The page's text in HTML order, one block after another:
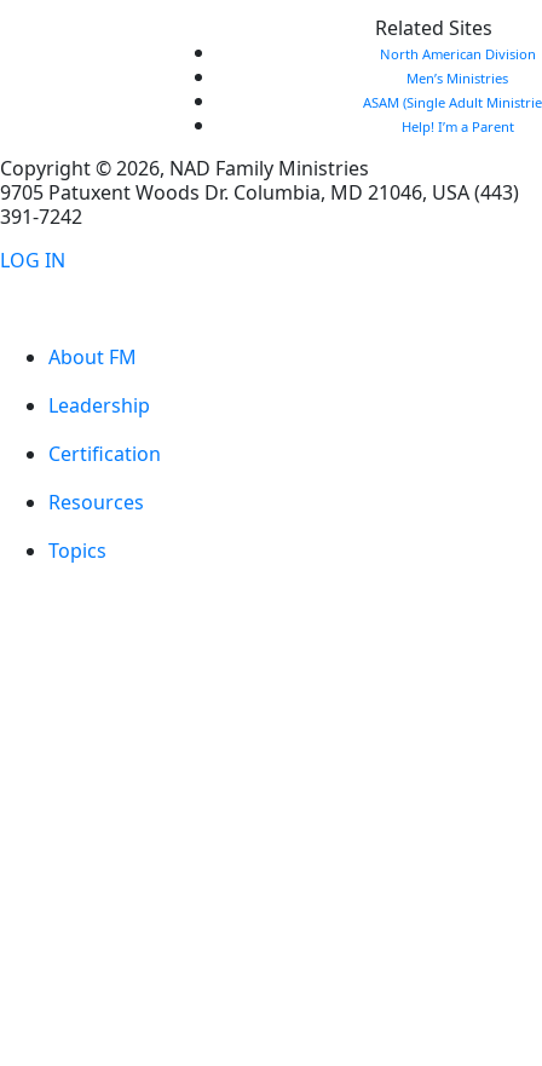
Related Sites
North American Division
Men’s Ministries
ASAM (Single Adult
Help! I’m a Parent
Copyright © 2026, NAD Family Ministries
9705 Patuxent Woods Dr. Columbia, MD 21046, USA(443)
391-7242
LOG IN
About FM
Leadership
Certification
Resources
Topics